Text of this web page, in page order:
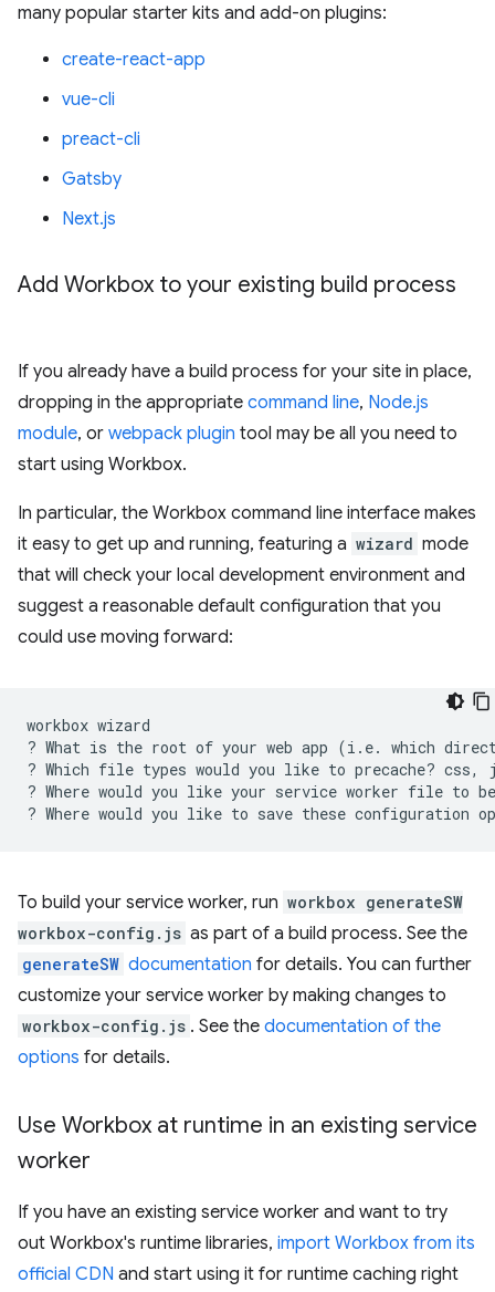
many popular starter kits and add-on plugins:
create-react-app
vue-cli
preact-cli
Gatsby
Next.js
Add Workbox to your existing build process
If you already have a build process for your site in place,
dropping in the appropriate command line, Node.js
module, or webpack plugin tool may be all you need to
start using Workbox.
In particular, the Workbox command line interface makes
it easy to get up and running, featuring a wizard mode
that will check your local development environment and
suggest a reasonable default configuration that you
could use moving forward:
workbox wizard
? What is the root of your web app (i.e. which
? Which file types would you like to precache? css,
? Where would you like your service worker file to be
? Where would you like to save these configuration
To build your service worker, run workbox generateSW
workbox-config.js as part of a build process. See the
generateSW documentation for details. You can further
customize your service worker by making changes to
workbox-config.js . See the documentation of the
options for details.
Use Workbox at runtime in an existing service
worker
If you have an existing service worker and want to try
out Workbox's runtime libraries, import Workbox from its
official CDN and start using it for runtime caching right